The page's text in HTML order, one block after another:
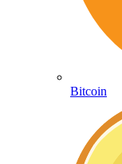
Bitcoin